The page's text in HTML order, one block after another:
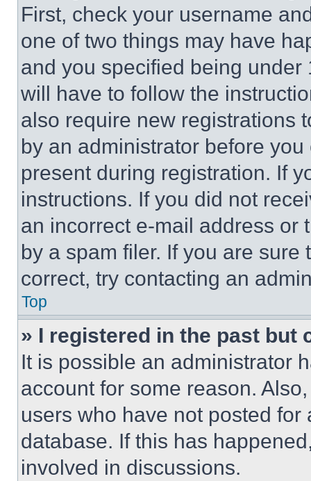
First, check your username
one of two things may have
and you specified being
will have to follow the
also require new registrations
by an administrator before
present during registration. If
instructions. If you did not
an incorrect e-mail address or
by a spam filer. If you are
correct, try contacting an
Top
» I registered in the past but
It is possible an administrator
account for some reason.
users who have not posted
database. If this has
involved in discussions.